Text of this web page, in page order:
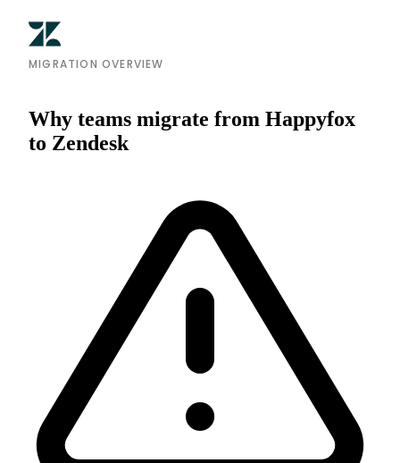
MIGRATION OVERVIEW
Why teams migrate from Happyfox
to Zendesk